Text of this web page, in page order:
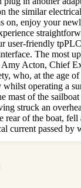
the similar
on, enjoy your
user-friendly
The most
Amy Acton, Chief
who, at the age
operating a
mast of the sailboat
struck an
rear of the boat, fell
current passed by